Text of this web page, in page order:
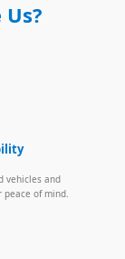
vehicles and
peace of mind.